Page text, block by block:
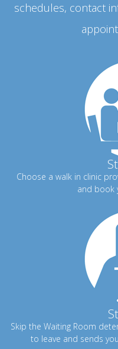
schedules, contact
Choose a walk in clinic
and book
Skip the Waiting Room
to leave and sends